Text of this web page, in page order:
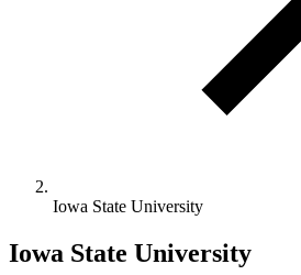
Iowa State University
Iowa State University